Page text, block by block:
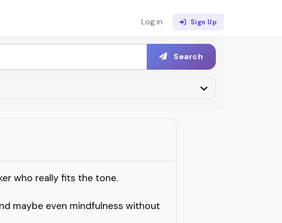
Log in Sign Up
Search
who really fits the tone.
maybe even mindfulness without